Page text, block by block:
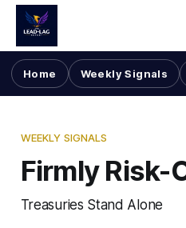
Home Weekly Signals
WEEKLY SIGNALS
Firmly Risk-
Treasuries Stand Alone